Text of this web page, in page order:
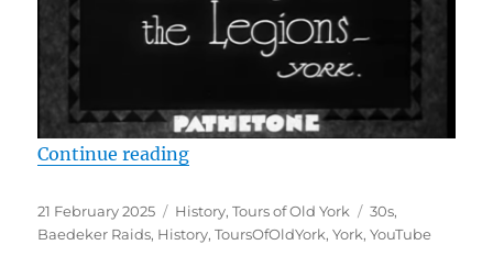
Continue reading“Tours of Old York #3: The City of
Posted
on
21 February 2025 Categories
History,Tours of Old York Tags
30s,
Baedeker Raids, History,ToursOfOldYork,York,YouTube